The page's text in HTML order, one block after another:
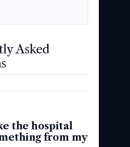
Asked
the hospital
from my